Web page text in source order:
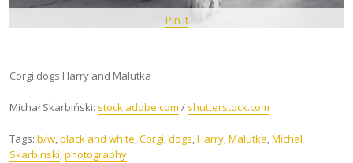
Pin It
Corgi dogs Harry and Malutka
Michał Skarbiński: stock.adobe.com / shutterstock.com
Tags: b/w,black and white,Corgi,dogs,Harry,Malutka,Michal
Skarbinski,photography